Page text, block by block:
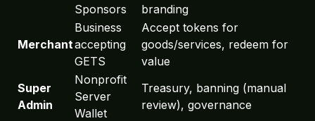
Sponsors
branding
Merchant
Business
accepting
GETS
Accept tokens for
goods/services, redeem for
value
Super
Admin
Nonprofit
Server
Wallet
Treasury, banning (manual
review), governance